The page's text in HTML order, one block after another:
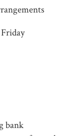
bank